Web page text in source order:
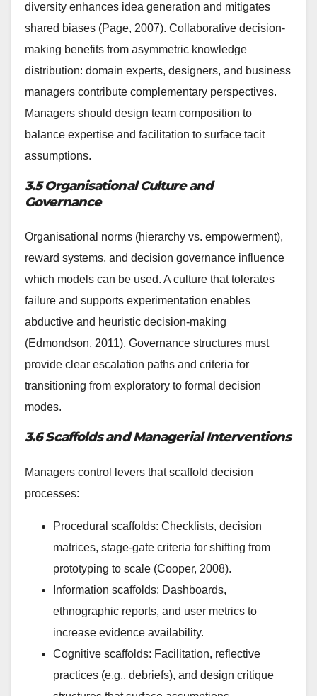
diversity enhances idea generation and mitigates
shared biases (Page, 2007). Collaborative decision-
making benefits from asymmetric knowledge
distribution: domain experts, designers, and business
managers contribute complementary perspectives.
Managers should design team composition to
balance expertise and facilitation to surface tacit
assumptions.
3.5 Organisational Culture and
Governance
Organisational norms (hierarchy vs. empowerment),
reward systems, and decision governance influence
which models can be used. A culture that tolerates
failure and supports experimentation enables
abductive and heuristic decision-making
(Edmondson, 2011). Governance structures must
provide clear escalation paths and criteria for
transitioning from exploratory to formal decision
modes.
3.6 Scaffolds and Managerial Interventions
Managers control levers that scaffold decision
processes:
Procedural scaffolds: Checklists, decision
matrices, stage-gate criteria for shifting from
prototyping to scale (Cooper, 2008).
Information scaffolds: Dashboards,
ethnographic reports, and user metrics to
increase evidence availability.
Cognitive scaffolds: Facilitation, reflective
practices (e.g., debriefs), and design critique